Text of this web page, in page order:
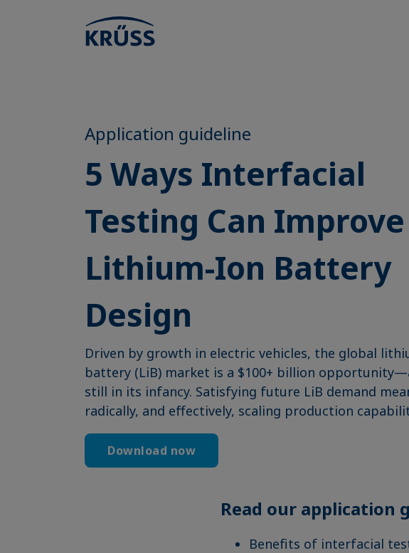
Application guideline
5 Ways Interfacial
Testing Can Improve
Lithium-Ion Battery
Design
Driven by growth in electric vehicles, the global
battery (LiB) market is a $100+ billion
still in its infancy. Satisfying future LiB demand
radically, and effectively, scaling production
Download now
Read our application
Benefits of interfacial